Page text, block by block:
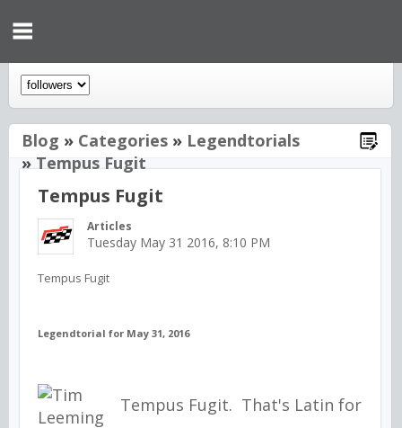
Blog » Categories » Legendtorials
»Tempus Fugit
Tempus Fugit
Articles
Tuesday May 31 2016, 8:10 PM
Tempus Fugit
Legendtorial for May 31, 2016
Tempus Fugit. That's Latin for